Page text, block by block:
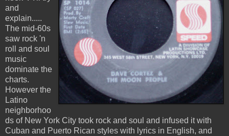
and
explain.....
The mid-60s
saw rock 'n
roll and soul
music
dominate the
charts.
However the
Latino
neighborhoo
ds of New York City took rock and soul and infused it with
Cuban and Puerto Rican styles with lyrics in English, and